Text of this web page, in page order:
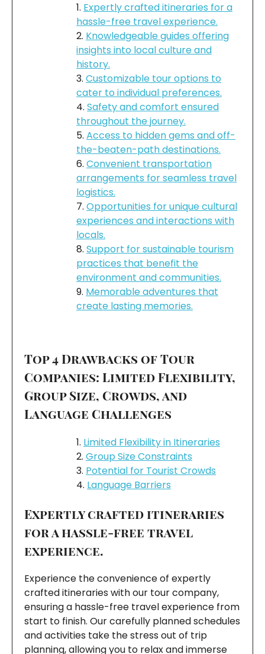
Expertly crafted itineraries for a
hassle-free travel experience.
Knowledgeable guides offering
insights into local culture and
history.
Customizable tour options to
cater to individual preferences.
Safety and comfort ensured
throughout the journey.
Access to hidden gems and off-
the-beaten-path destinations.
Convenient transportation
arrangements for seamless travel
logistics.
Opportunities for unique cultural
experiences and interactions with
locals.
Support for sustainable tourism
practices that benefit the
environment and communities.
Memorable adventures that
create lasting memories.
Top 4 Drawbacks of Tour
Companies: Limited Flexibility,
Group Size, Crowds, and
Language Challenges
Limited Flexibility in Itineraries
Group Size Constraints
Potential for Tourist Crowds
Language Barriers
Expertly crafted itineraries
for a hassle-free travel
experience.
Experience the convenience of expertly
crafted itineraries with our tour company,
ensuring a hassle-free travel experience from
start to finish. Our carefully planned schedules
and activities take the stress out of trip
planning, allowing you to relax and immerse